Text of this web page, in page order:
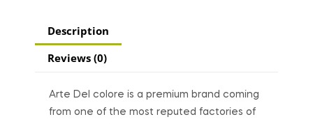
Description
Reviews (0)
Arte Del colore is a premium brand coming
from one of the most reputed factories of